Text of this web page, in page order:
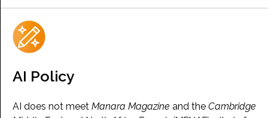
AI Policy
AI does not meet Manara Magazine and the Cambridge